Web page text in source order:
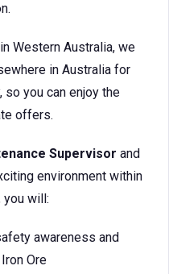
Western Australia, we
in Australia for
so you can enjoy the
offers.
Supervisor and
environment within
you will:
awareness and
Ore